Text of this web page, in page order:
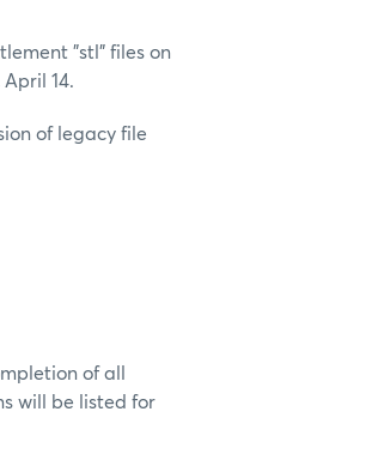
"stl" files on
14.
of legacy file
of all
will be listed for